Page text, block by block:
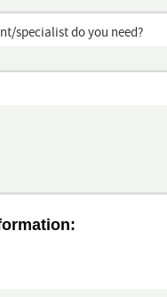
specialist do you need?